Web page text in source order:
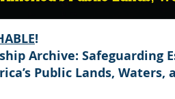
!
Archive: Safeguarding
Public Lands, Waters,